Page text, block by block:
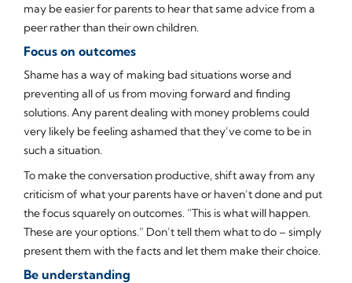
may be easier for parents to hear that same advice from a
peer rather than their own children.
Focus on outcomes
Shame has a way of making bad situations worse and
preventing all of us from moving forward and finding
solutions. Any parent dealing with money problems could
very likely be feeling ashamed that they’ve come to be in
such a situation.
To make the conversation productive, shift away from any
criticism of what your parents have or haven’t done and put
the focus squarely on outcomes. “This is what will happen.
These are your options.” Don’t tell them what to do – simply
present them with the facts and let them make their choice.
Be understanding